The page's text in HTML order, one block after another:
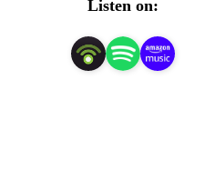
Listen on: